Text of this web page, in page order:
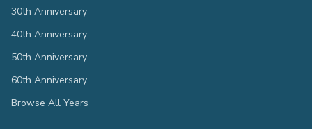
30th Anniversary
40th Anniversary
50th Anniversary
60th Anniversary
Browse All Years